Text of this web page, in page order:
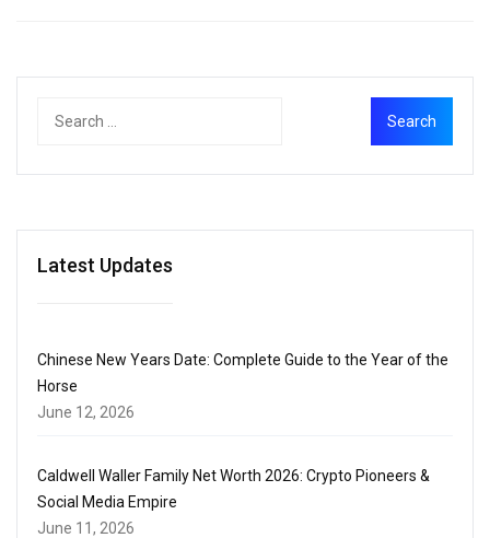
Latest Updates
Chinese New Years Date: Complete Guide to the Year of the
Horse
June 12, 2026
Caldwell Waller Family Net Worth 2026: Crypto Pioneers &
Social Media Empire
June 11, 2026